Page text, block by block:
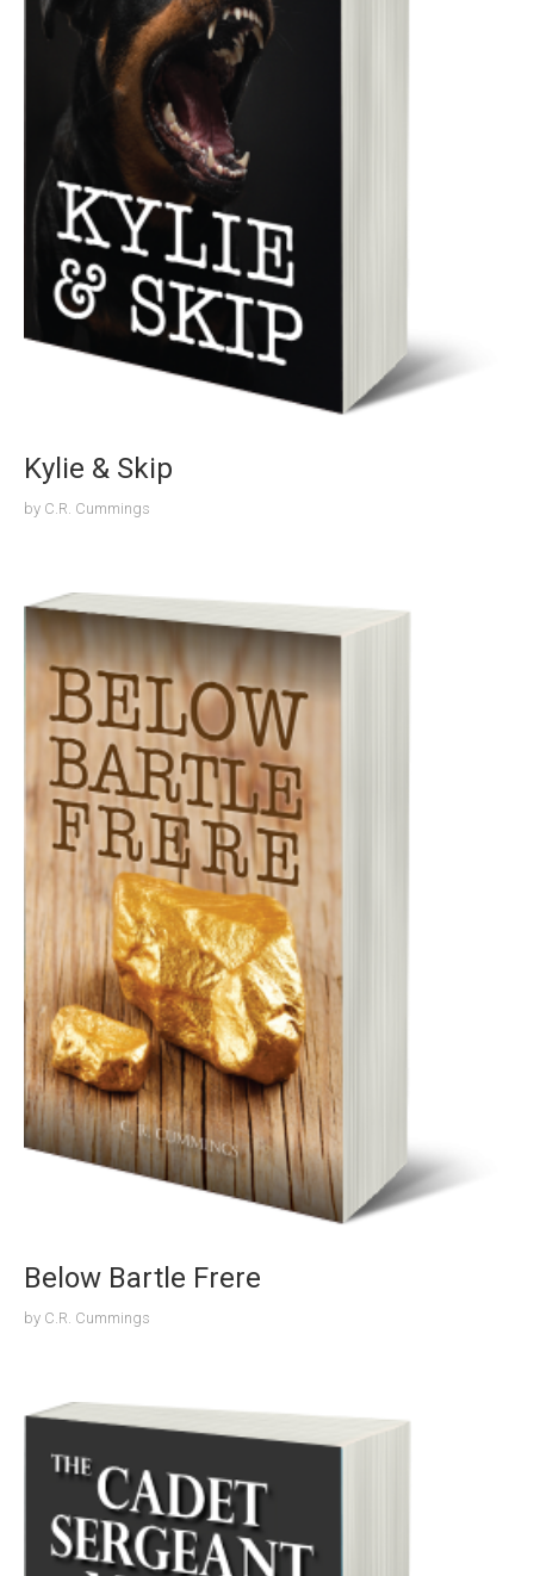
Kylie & Skip
by C.R. Cummings
Below Bartle Frere
by C.R. Cummings